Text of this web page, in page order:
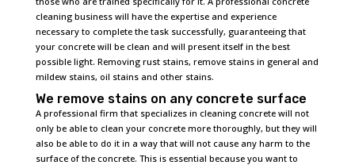
cleaning business will have the expertise and experience
necessary to complete the task successfully, guaranteeing that
your concrete will be clean and will present itself in the best
possible light. Removing rust stains, remove stains in general and
mildew stains, oil stains and other stains.
We remove stains on any concrete surface
A professional firm that specializes in cleaning concrete will not
only be able to clean your concrete more thoroughly, but they will
also be able to do it in a way that will not cause any harm to the
surface of the concrete. This is essential because you want to